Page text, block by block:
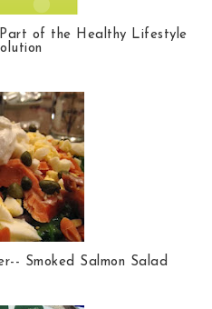
of the Healthy Lifestyle
Smoked Salmon Salad